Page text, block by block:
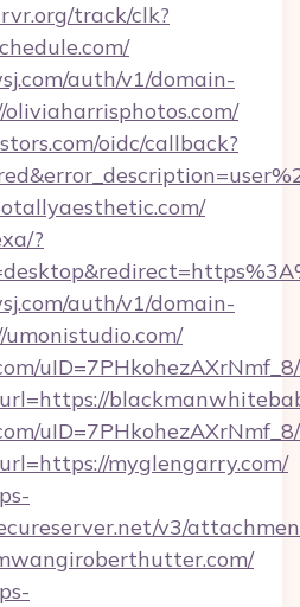
track/clk?
auth/v1/domain-
oidc/callback?
?
auth/v1/domain-
myglengarry.com/
v3/